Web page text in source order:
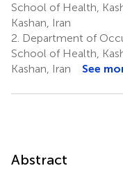
School of Health,
Kashan, Iran
2. Department of
School of Health,
Kashan, Iran
See
Abstract